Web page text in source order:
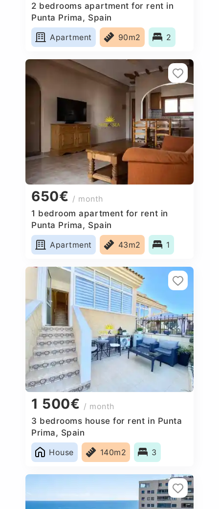
2 bedrooms apartment for rent in
Punta Prima, Spain
Apartment
90m2 2
650€ / month
1 bedroom apartment for rent in
Punta Prima, Spain
Apartment
43m2 1
1 500€ / month
3 bedrooms house for rent in Punta
Prima, Spain
House
140m2 3